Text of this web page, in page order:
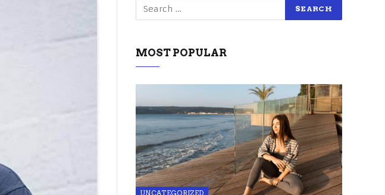
MOST POPULAR
UNCATEGORIZED